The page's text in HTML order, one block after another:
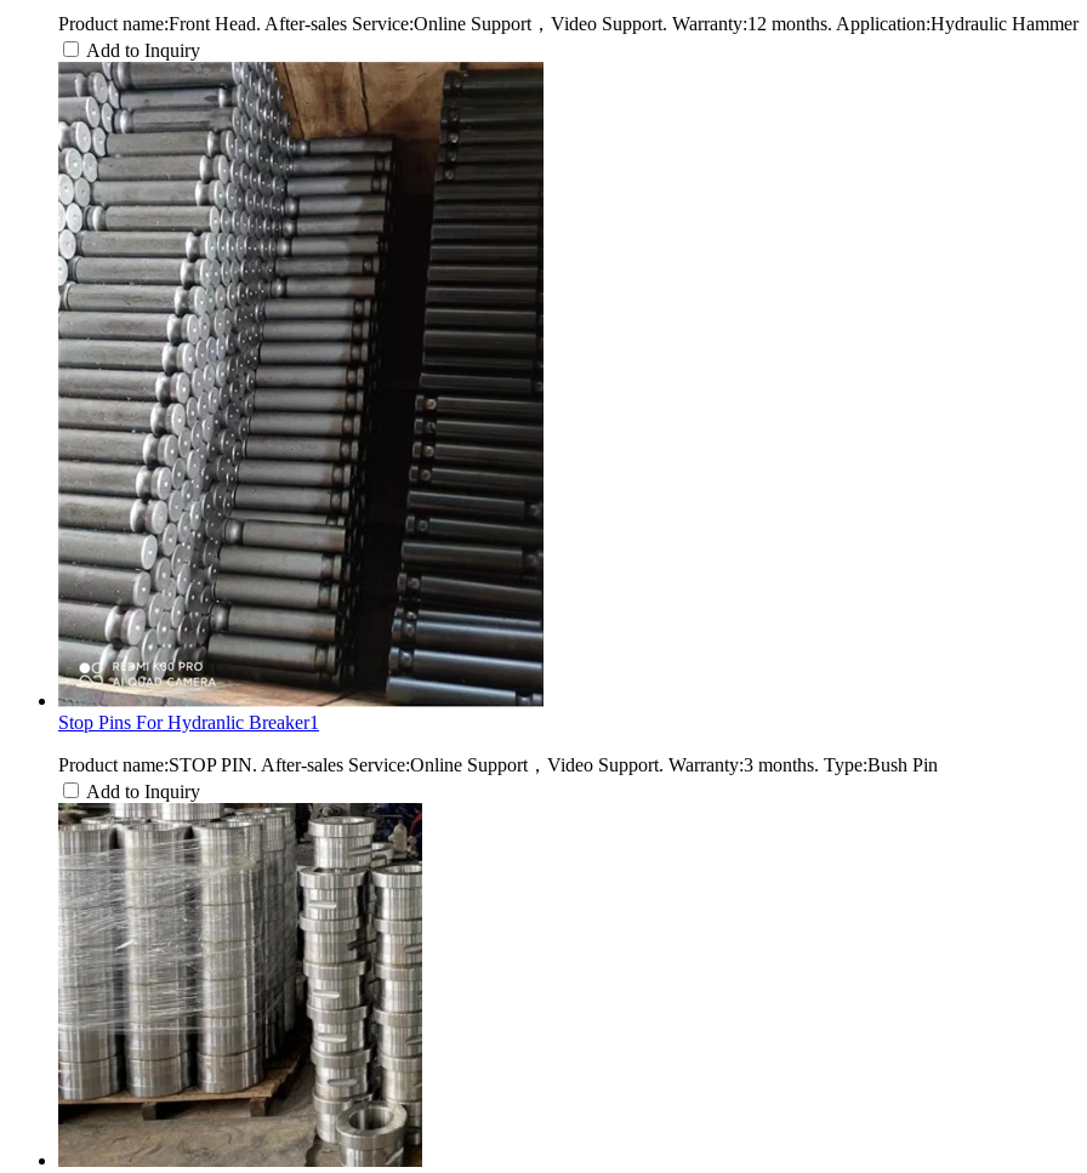
Product name:Front Head. After-sales Service:Online Support，Video Support. Warranty:12 months. Application:Hydraulic Hammer
Add to Inquiry
Stop Pins For Hydranlic Breaker1
Product name:STOP PIN. After-sales Service:Online Support，Video Support. Warranty:3 months. Type:Bush Pin
Add to Inquiry